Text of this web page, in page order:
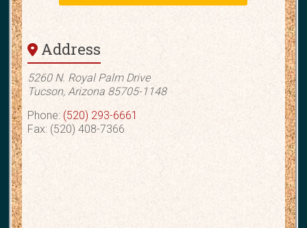
Address
5260 N. Royal Palm Drive
Tucson, Arizona 85705-1148
Phone: (520) 293-6661
Fax: (520) 408-7366